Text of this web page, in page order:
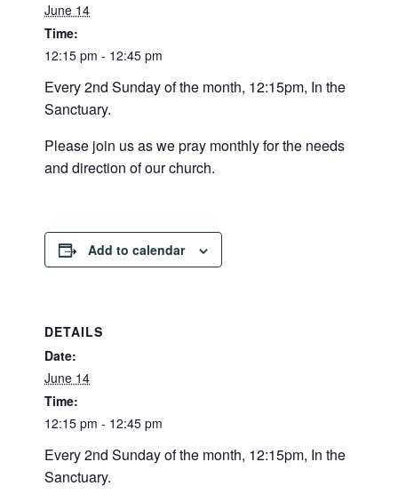
June 14
Time:
12:15 pm - 12:45 pm
Every 2nd Sunday of the month, 12:15pm, In the
Sanctuary.
Please join us as we pray monthly for the needs
and direction of our church.
Add to calendar
DETAILS
Date:
June 14
Time:
12:15 pm - 12:45 pm
Every 2nd Sunday of the month, 12:15pm, In the
Sanctuary.